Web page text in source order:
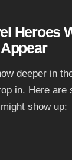
Heroes
Appear
deeper in
in. Here are
show up: